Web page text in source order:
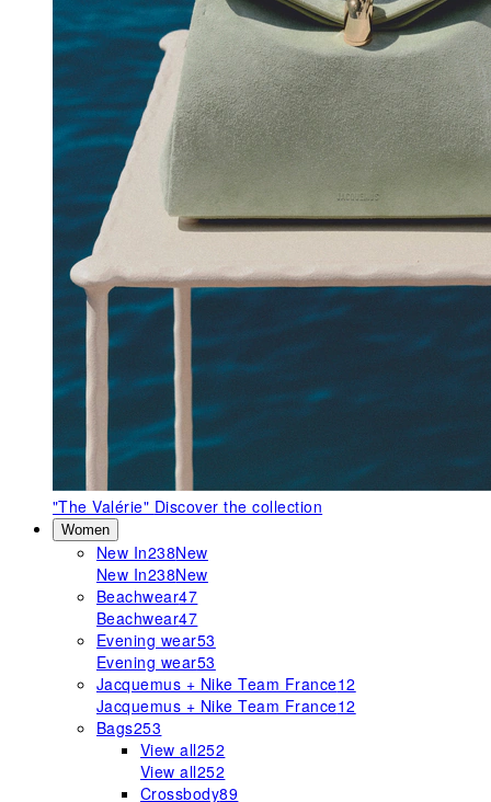
"The Valérie" Discover the collection
Women
New In238New
New In238New
Beachwear47
Beachwear47
Evening wear53
Evening wear53
Jacquemus + Nike Team France12
Jacquemus + Nike Team France12
Bags253
View all252
View all252
Crossbody89